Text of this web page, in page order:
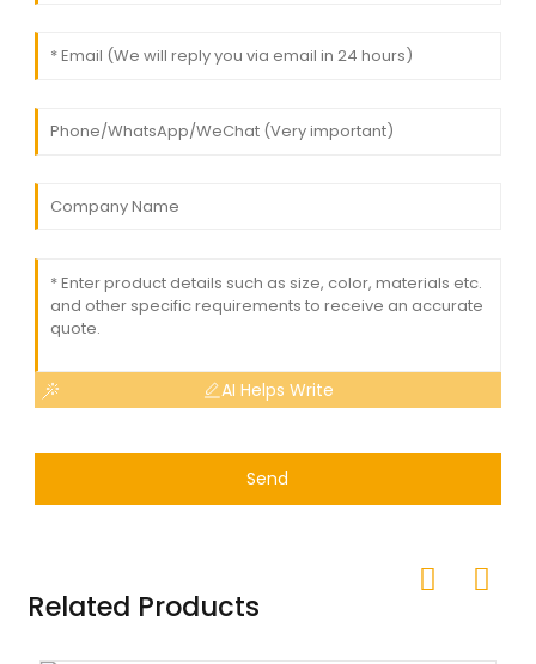
AI Helps Write
Send
Related Products